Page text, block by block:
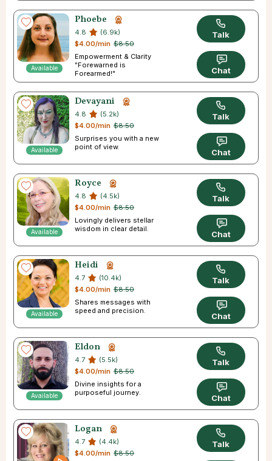
Available
Phoebe
4.8
(6.9k)
$8.50
$4.00/min
Empowerment & Clarity
"Forewarned is
Forearmed!"
Talk
Chat
Available
Devayani
4.8
(5.2k)
$8.50
$4.00/min
Surprises you with a new
point of view.
Talk
Chat
Available
Royce
4.8
(4.5k)
$8.50
$4.00/min
Lovingly delivers stellar
wisdom in clear detail.
Talk
Chat
Available
Heidi
4.7
(10.4k)
$8.50
$4.00/min
Shares messages with
speed and precision.
Talk
Chat
Available
Eldon
4.7
(5.5k)
$8.50
$4.00/min
Divine insights for a
purposeful journey.
Talk
Chat
Logan
4.7
(4.4k)
$8.50
$4.00/min
Talk